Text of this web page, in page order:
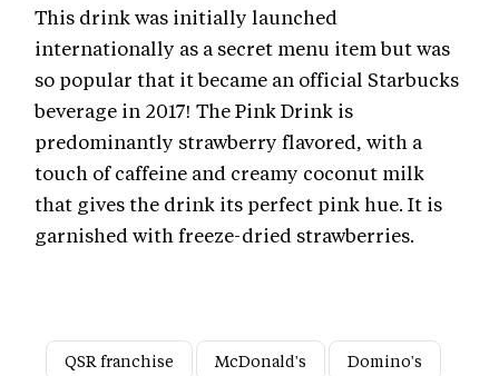
This drink was initially launched
internationally as a secret menu item but was
so popular that it became an official Starbucks
beverage in 2017! The Pink Drink is
predominantly strawberry flavored, with a
touch of caffeine and creamy coconut milk
that gives the drink its perfect pink hue. It is
garnished with freeze-dried strawberries.
QSR franchise McDonald's
Domino's